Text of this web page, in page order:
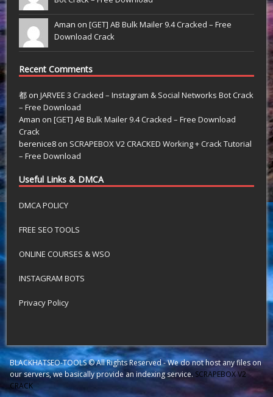
Aman on[GET] AB Bulk Mailer 9.4 Cracked – Free
Download Crack
Recent Comments
都 onJARVEE 3 Cracked – Instagram & Social Networks Bot Crack
– Free Download
Aman on[GET] AB Bulk Mailer 9.4 Cracked – Free Download
Crack
berenice8 on SCRAPEBOX V2 CRACKED Working + Crack Tutorial
– Free Download
Useful Links & DMCA
DMCA POLICY
FREE SEO TOOLS
ONLINE COURSES & WSO
INSTAGRAM BOTS
Privacy Policy
BLACKHATSEO-TOOLS © All Rights Reserved - We do not host any files on
our servers, we basically provide an indexing service. SCRAPEBOX V2
CRACK